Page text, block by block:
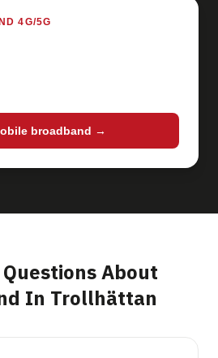
4G/5G
broadband →
About
In Trollhättan